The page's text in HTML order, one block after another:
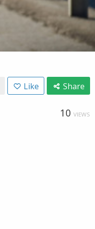
Like Share
10 VIEWS